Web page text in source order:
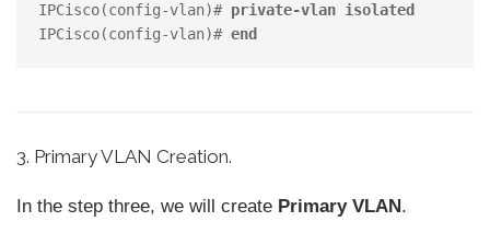
IPCisco(config-vlan)# private-vlan isolated
IPCisco(config-vlan)# end
3. Primary VLAN Creation.
In the step three, we will create Primary VLAN .